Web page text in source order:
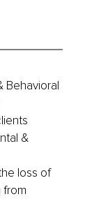
Behavioral
&
loss of
from